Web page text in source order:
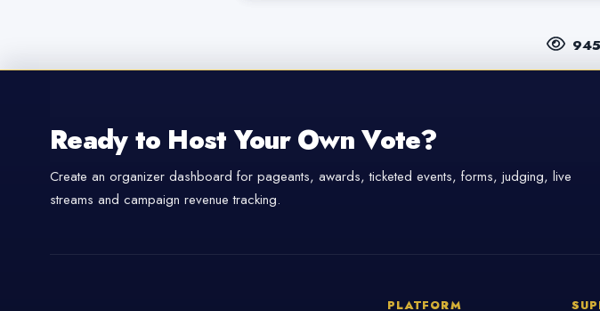
Ready to Host Your Own Vote?
Create an organizer dashboard for pageants, awards, ticketed events, forms, judging, live
streams and campaign revenue tracking.
PLATFORM